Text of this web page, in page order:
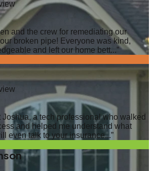
and the crew for remediating our
broken pipe! Everyone was kind,
and left our home bett...”
a tech professional who walked
and helped me understand what
even talk to your insurance...”